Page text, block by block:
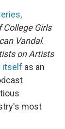
,
College Girls
Vandal.
on Artists
itself as an
most